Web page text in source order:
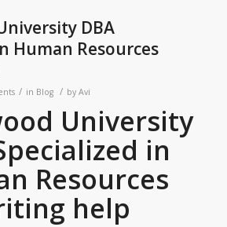
DBA
Human Resources
/ in Blog / by Avi
University
in
Resources
help